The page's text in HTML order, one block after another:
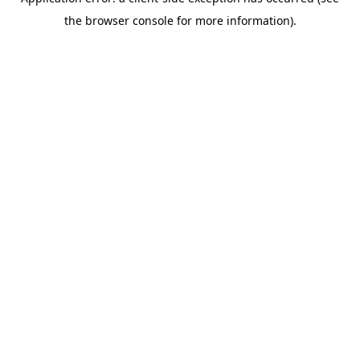
the browser console for more information).